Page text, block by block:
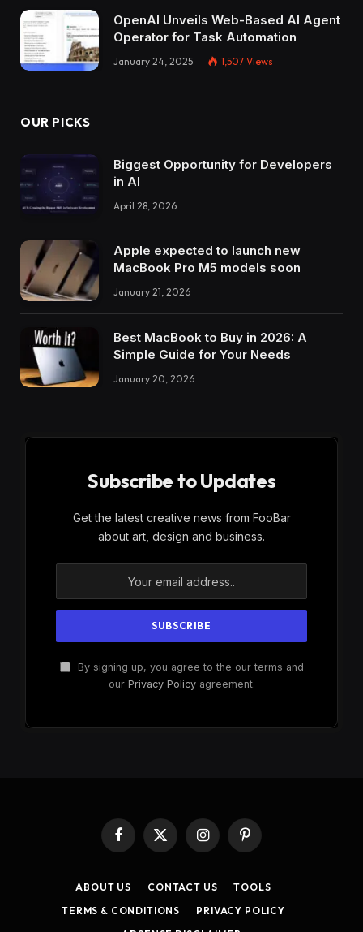
OpenAI Unveils Web-Based AI Agent
Operator for Task Automation
January 24, 2025 1,507 Views
OUR PICKS
Biggest Opportunity for Developers
in AI
April 28, 2026
Apple expected to launch new
MacBook Pro M5 models soon
January 21, 2026
Best MacBook to Buy in 2026: A
Simple Guide for Your Needs
January 20, 2026
Subscribe to Updates
Get the latest creative news from FooBar
about art, design and business.
By signing up, you agree to the our terms and
our Privacy Policyagreement.
Facebook
X
InstagramPinterest
ABOUT US CONTACT US
TOOLS
TERMS & CONDITIONS
PRIVACY POLICY